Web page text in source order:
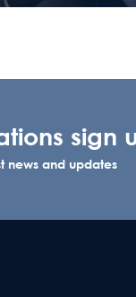
sign
news and updates